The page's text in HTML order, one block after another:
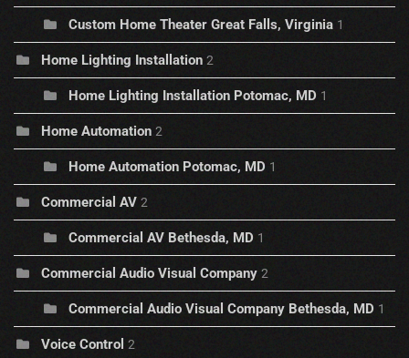
Custom Home Theater Great Falls, Virginia 1
Home Lighting Installation 2
Home Lighting Installation Potomac, MD 1
Home Automation 2
Home Automation Potomac, MD 1
Commercial AV 2
Commercial AV Bethesda, MD 1
Commercial Audio Visual Company 2
Commercial Audio Visual Company Bethesda, MD 1
Voice Control 2